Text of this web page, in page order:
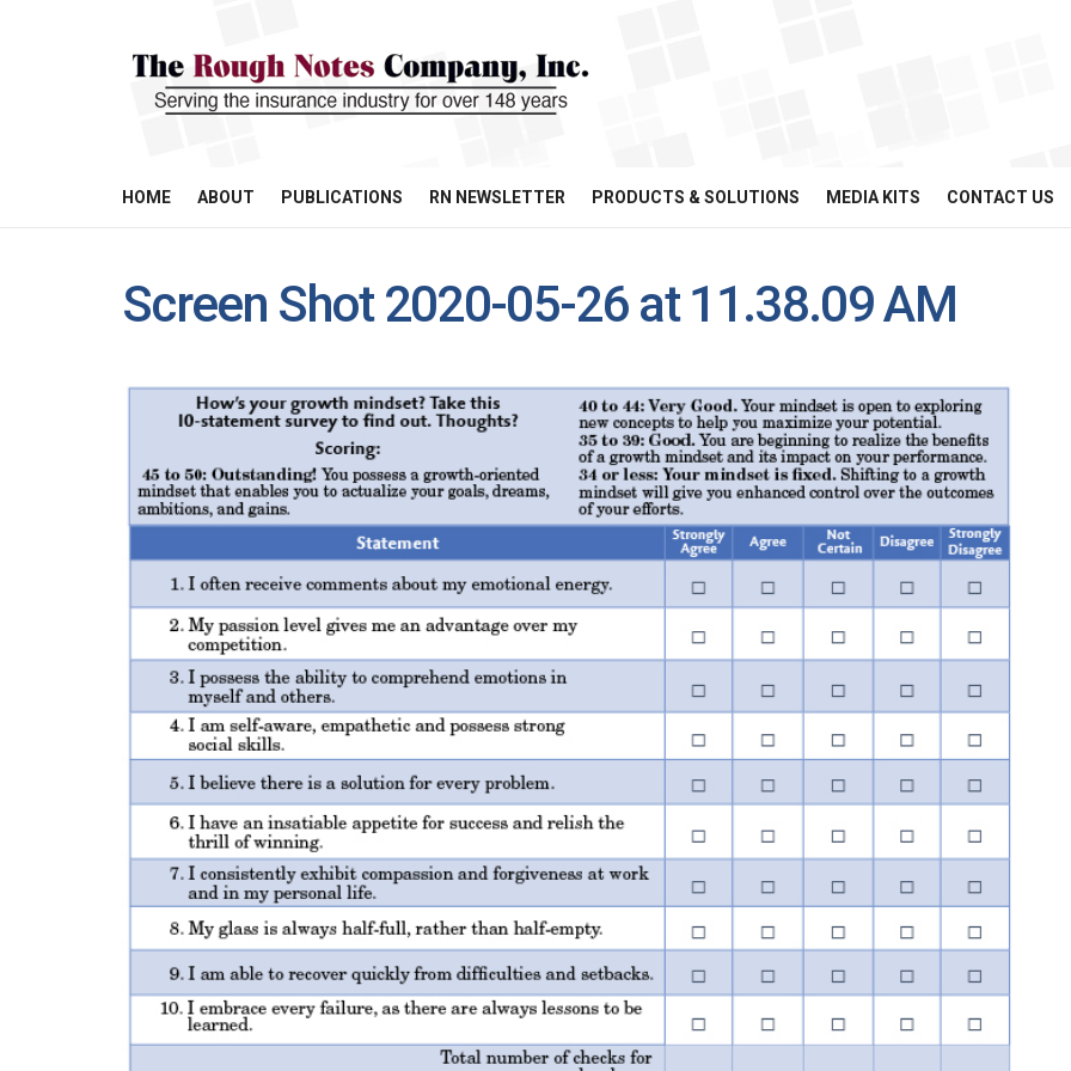
HOME ABOUT PUBLICATIONS RN NEWSLETTER PRODUCTS & SOLUTIONS MEDIA KITS CONTACT US
Screen Shot 2020-05-26 at 11.38.09 AM